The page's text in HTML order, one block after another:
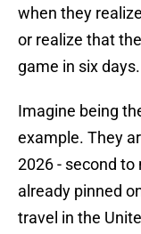
when they
or realize that
game in six days.
Imagine being
example. They
2026 - second to
already pinned
travel in the